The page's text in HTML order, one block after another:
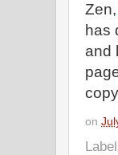
Zen,
has
and
on